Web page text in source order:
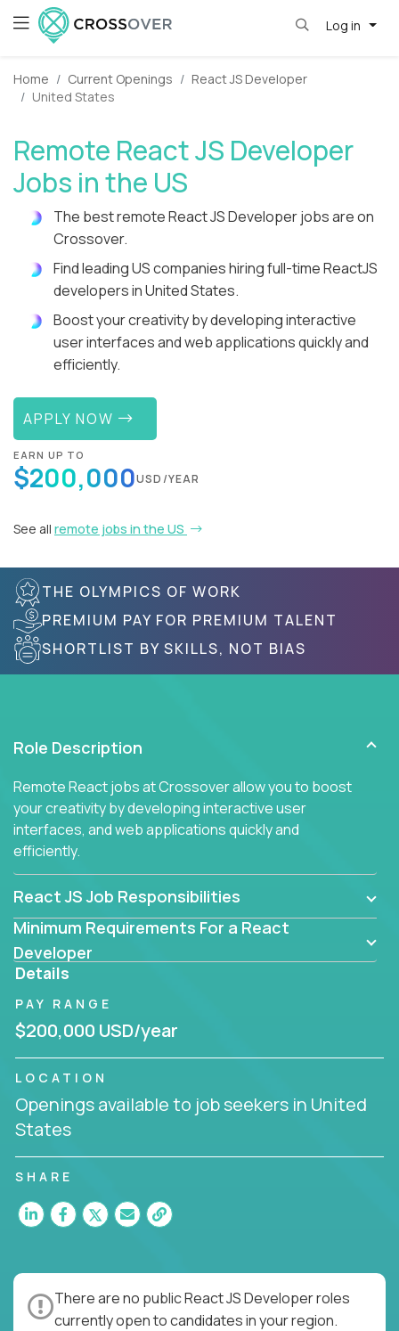
Log in
Home Current Openings
React JS Developer
United States
Remote React JS Developer
Jobs in the US
The best remote React JS Developer jobs are on
Crossover.
Find leading US companies hiring full-time ReactJS
developers in United States.
Boost your creativity by developing interactive
user interfaces and web applications quickly and
efficiently.
APPLY NOW
EARN UP TO
$200,000USD/YEAR
See all remote jobs in the US
THE OLYMPICS OF WORK
PREMIUM PAY FOR PREMIUM TALENT
SHORTLIST BY SKILLS, NOT BIAS
Role Description
Remote React jobs at Crossover allow you to boost
your creativity by developing interactive user
interfaces, and web applications quickly and
efficiently.
React JS Job Responsibilities
Minimum Requirements For a React
Developer
Details
PAY RANGE
$200,000 USD/year
LOCATION
Openings available to job seekers in United
States
SHARE
There are no public React JS Developer roles
currently open to candidates in your region.